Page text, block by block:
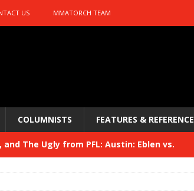
US MMATORCH TEAM
COLUMNISTS FEATURES & REFERENCE
and The Ugly from PFL: Austin: Eblen vs.